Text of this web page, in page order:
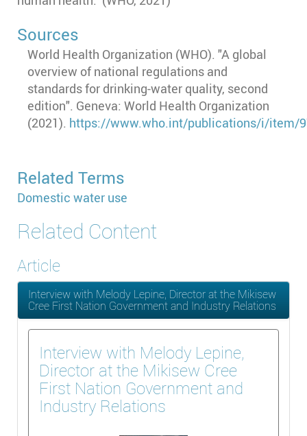
Sources
World Health Organization (WHO). "A global
overview of national regulations and
standards for drinking-water quality, second
edition". Geneva: World Health Organization
(2021). https://www.who.int/publications/i/item/
Related Terms
Domestic water use
Related Content
Article
Interview with Melody Lepine, Director at the Mikisew
Cree First Nation Government and Industry Relations
Interview with Melody Lepine,
Director at the Mikisew Cree
First Nation Government and
Industry Relations